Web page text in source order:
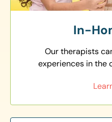
In-
Our therapists
experiences in the